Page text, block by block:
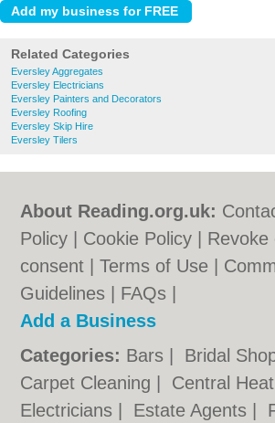
Related Categories
Eversley Aggregates
Eversley Electricians
Eversley Painters and Decorators
Eversley Roofing
Eversley Skip Hire
Eversley Tilers
About Reading.org.uk:
Policy
Cookie Policy
Revoke
consent |Terms of Use
Guidelines
FAQs
Add a Business
Categories: Bars Bridal
Carpet Cleaning
Central
Electricians
Estate Agents